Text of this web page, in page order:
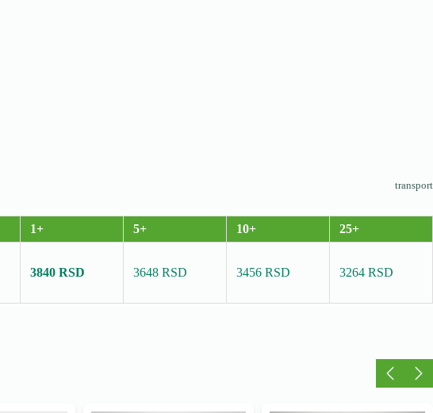
transport
1+ 5+ 10+ 25+
3840 RSD 3648 RSD 3456 RSD 3264 RSD